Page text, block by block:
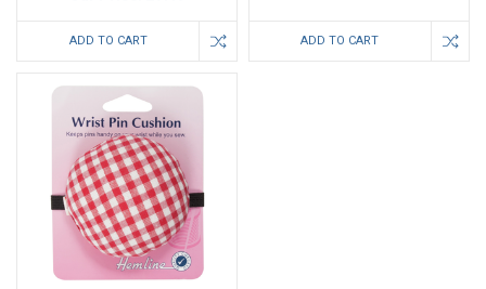
ADD TO CART ADD TO CART